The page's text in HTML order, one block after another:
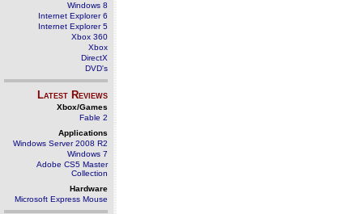
Windows 8
Internet Explorer 6
Internet Explorer 5
Xbox 360
Xbox
DirectX
DVD's
Latest Reviews
Xbox/Games
Fable 2
Applications
Windows Server 2008 R2
Windows 7
Adobe CS5 Master
Collection
Hardware
Microsoft Express Mouse